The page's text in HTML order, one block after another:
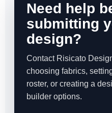
Need help
submitting
design?
Contact Risicato
choosing fabrics,
roster, or creating a
builder options.